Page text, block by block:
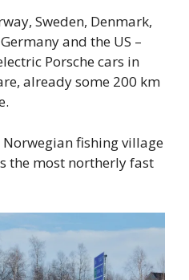
Sweden, Denmark,
and the US –
Porsche cars in
already some 200 km
fishing village
the most northerly fast